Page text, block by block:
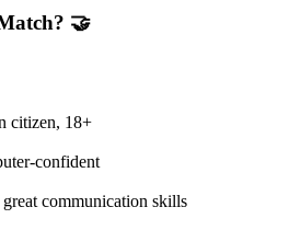
🤝
citizen, 18+
confident
communication skills